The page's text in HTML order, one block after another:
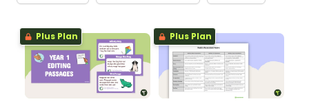
Plus Plan Plus Plan